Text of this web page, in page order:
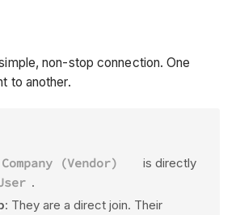
non-stop connection. One
to another.
Company (Vendor)
is directly
.
: They are a direct join. Their